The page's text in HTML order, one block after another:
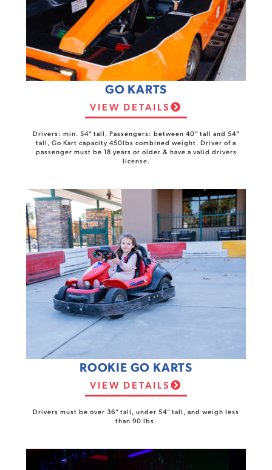
GO KARTS
VIEW DETAILS
Drivers: min. 54” tall, Passengers: between 40” tall and 54”
tall, Go Kart capacity 450lbs combined weight. Driver of a
passenger must be 18 years or older & have a valid drivers
license.
ROOKIE GO KARTS
VIEW DETAILS
Drivers must be over 36” tall, under 54” tall, and weigh less
than 90 lbs.